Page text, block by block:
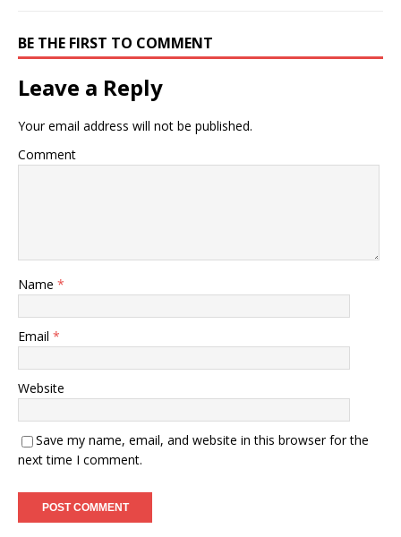
BE THE FIRST TO COMMENT
Leave a Reply
Your email address will not be published.
Comment
Name *
Email *
Website
Save my name, email, and website in this browser for the
next time I comment.